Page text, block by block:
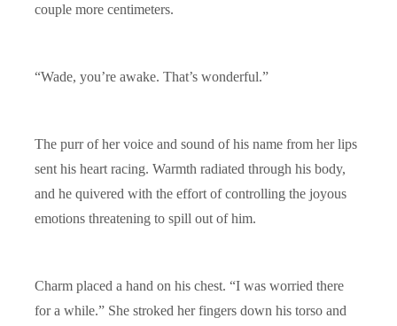
couple more centimeters.
“Wade, you’re awake. That’s wonderful.”
The purr of her voice and sound of his name from her lips
sent his heart racing. Warmth radiated through his body,
and he quivered with the effort of controlling the joyous
emotions threatening to spill out of him.
Charm placed a hand on his chest. “I was worried there
for a while.” She stroked her fingers down his torso and